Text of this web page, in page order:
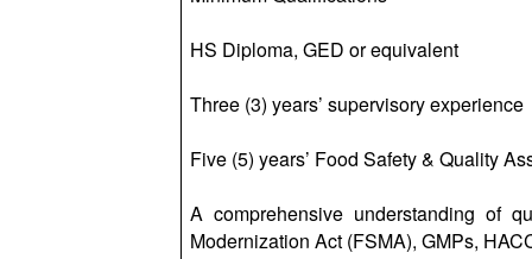
HS Diploma, GED or equivalent
Three (3) years’ supervisory experience
Five (5) years’ Food Safety & Quality
A comprehensive understanding of
Modernization Act (FSMA), GMPs,